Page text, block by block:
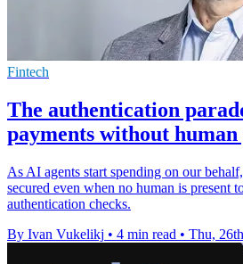
Fintech
The authentication
payments without human
As AI agents start spending on our
secured even when no human is present
authentication checks.
By Ivan Vukelikj • 4 min read • Thu,